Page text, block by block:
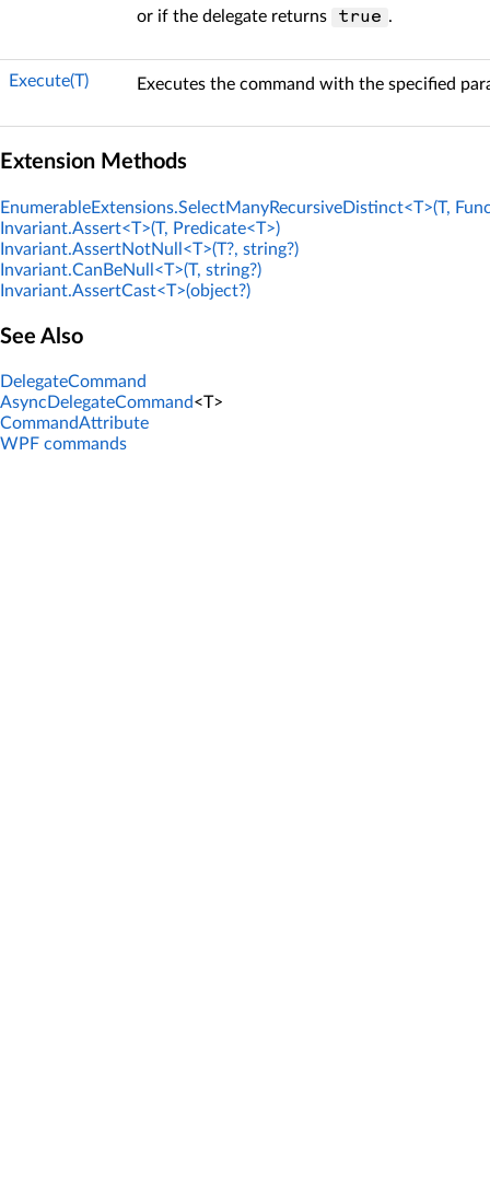
or if the delegate returns
true .
Execute(T) Executes the command with the specified
Extension Methods
EnumerableExtensions.SelectManyRecursiveDistinct<T>(T,
Invariant.Assert<T>(T, Predicate<T>)
Invariant.AssertNotNull<T>(T?, string?)
Invariant.CanBeNull<T>(T, string?)
Invariant.AssertCast<T>(object?)
See Also
DelegateCommand
AsyncDelegateCommand<T>
CommandAttribute
WPF commands